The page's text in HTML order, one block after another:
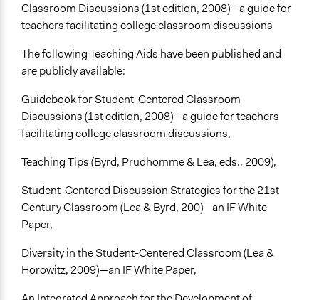
Classroom Discussions (1st edition, 2008)—a guide for
teachers facilitating college classroom discussions
The following Teaching Aids have been published and
are publicly available:
Guidebook for Student-Centered Classroom
Discussions (1st edition, 2008)—a guide for teachers
facilitating college classroom discussions,
Teaching Tips (Byrd, Prudhomme & Lea, eds., 2009),
Student-Centered Discussion Strategies for the 21st
Century Classroom (Lea & Byrd, 200)—an IF White
Paper,
Diversity in the Student-Centered Classroom (Lea &
Horowitz, 2009)—an IF White Paper,